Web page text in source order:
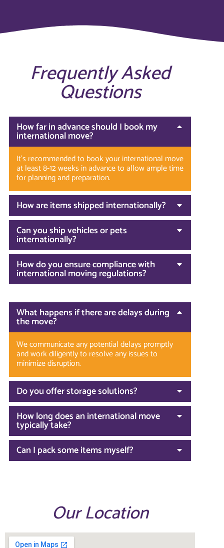
Frequently Asked
Questions
How far in advance should I book my
international move?
It’s recommended to book your international move
at least 8-12 weeks in advance to allow ample time
for planning and preparation.
How are items shipped internationally?
Can you ship vehicles or pets
internationally?
How do you ensure compliance with
international moving regulations?
What happens if there are delays during
the move?
We communicate any potential delays promptly
and work diligently to resolve any issues to
minimize disruption.
Do you offer storage solutions?
How long does an international move
typically take?
Can I pack some items myself?
Our Location